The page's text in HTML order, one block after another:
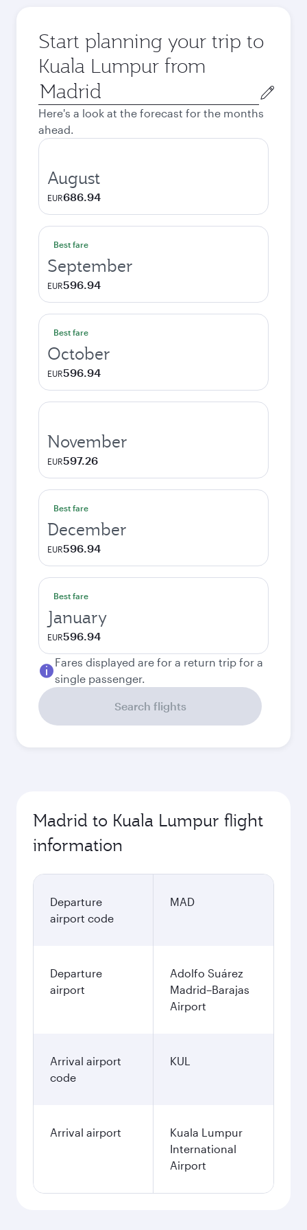
Start planning your trip to
Kuala Lumpur from
Origin
city
Here's a look at the forecast for the months
ahead.
August
EUR686.94
Best fare
September
EUR596.94
Best fare
October
EUR596.94
November
EUR597.26
Best fare
December
EUR596.94
Best fare
January
EUR596.94
Fares displayed are for a return trip for a
single passenger.
Search flights
Madrid to Kuala Lumpur flight
information
Departure
airport code
MAD
Departure
airport
Adolfo Suárez
Madrid–Barajas
Airport
Arrival airport
code
KUL
Arrival airport
Kuala Lumpur
International
Airport